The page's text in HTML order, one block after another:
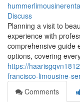
Discuss
Planning a visit to
experience with
comprehensive guide
options, covering
https://
francisco-limousine-
Comments